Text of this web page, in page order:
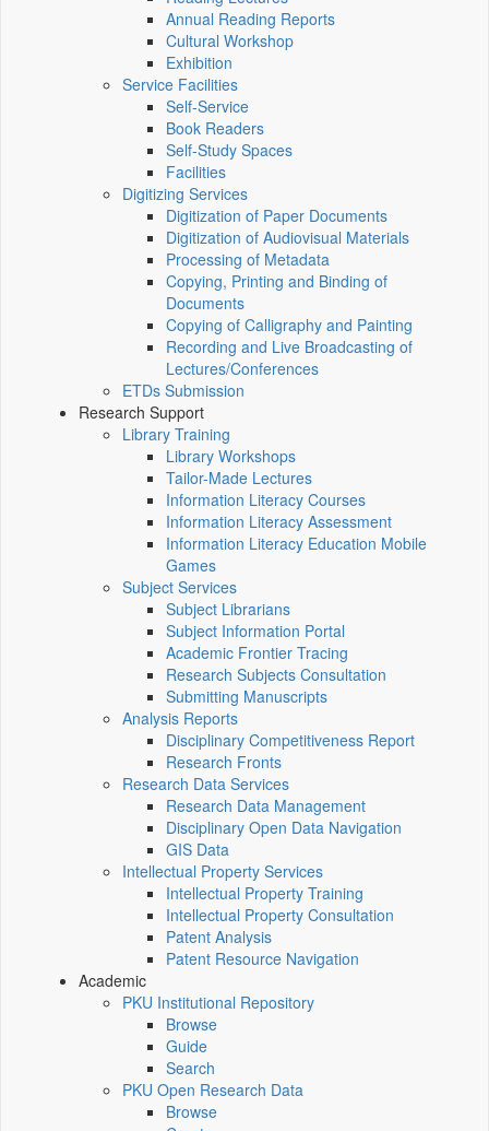
Annual Reading Reports
Cultural Workshop
Exhibition
Service Facilities
Self-Service
Book Readers
Self-Study Spaces
Facilities
Digitizing Services
Digitization of Paper Documents
Digitization of Audiovisual Materials
Processing of Metadata
Copying, Printing and Binding of
Documents
Copying of Calligraphy and Painting
Recording and Live Broadcasting of
Lectures/Conferences
ETDs Submission
Research Support
Library Training
Library Workshops
Tailor-Made Lectures
Information Literacy Courses
Information Literacy Assessment
Information Literacy Education Mobile
Games
Subject Services
Subject Librarians
Subject Information Portal
Academic Frontier Tracing
Research Subjects Consultation
Submitting Manuscripts
Analysis Reports
Disciplinary Competitiveness Report
Research Fronts
Research Data Services
Research Data Management
Disciplinary Open Data Navigation
GIS Data
Intellectual Property Services
Intellectual Property Training
Intellectual Property Consultation
Patent Analysis
Patent Resource Navigation
Academic
PKU Institutional Repository
Browse
Guide
Search
PKU Open Research Data
Browse